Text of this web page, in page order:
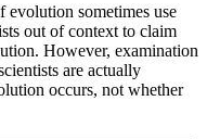
evolution sometimes use
out of context to claim
However, examination
are actually
occurs, not whether